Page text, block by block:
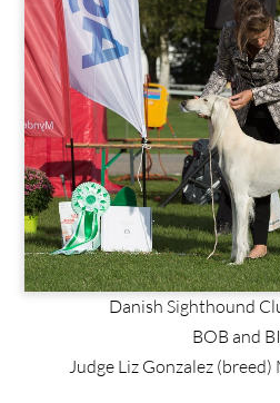
Danish Sighthound
BOB and
Judge Liz Gonzalez